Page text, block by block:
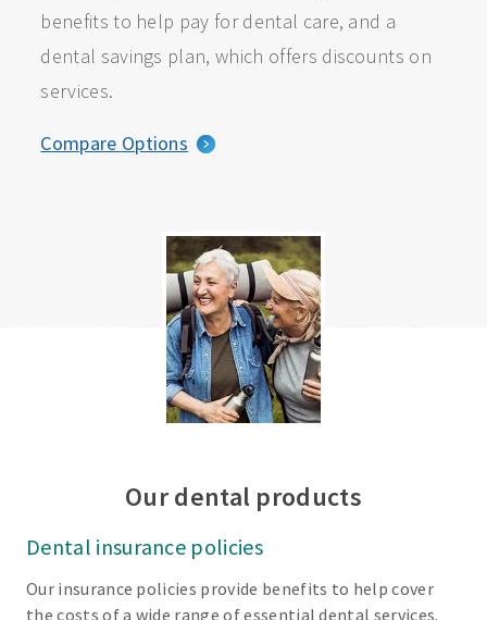
benefits to help pay for dental care, and a
dental savings plan, which offers discounts on
services.
Compare Options
Our dental products
Dental insurance policies
Our insurance policies provide benefits to help cover
the costs of a wide range of essential dental services.